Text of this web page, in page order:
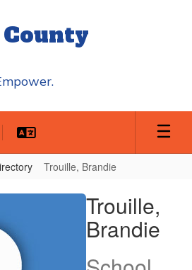
Trouille, Brandie
Trouille,
Brandie